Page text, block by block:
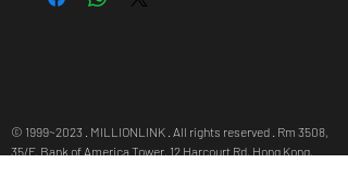
© 1999~2023 . MILLIONLINK . All rights reserved . Rm 3508,
35/F, Bank of America Tower, 12 Harcourt Rd, Hong Kong,